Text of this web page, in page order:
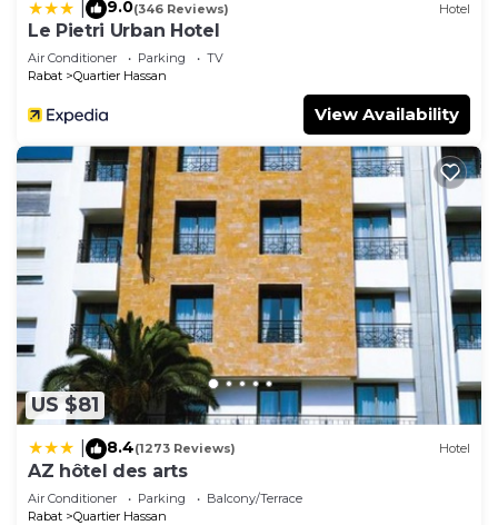
9.0(346 Reviews) Hotel
Le Pietri Urban Hotel
Air Conditioner Parking
TV
Rabat
Quartier Hassan
View Availability
US $81
8.4(1273 Reviews) Hotel
AZ hôtel des arts
Air Conditioner Parking
Balcony/Terrace
Rabat
Quartier Hassan